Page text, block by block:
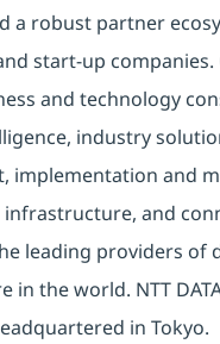
a robust partner
start-up companies.
and technology
industry
implementation and
and
leading providers of
in the world. NTT
in Tokyo.